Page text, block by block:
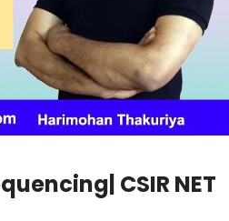
CSIR NET